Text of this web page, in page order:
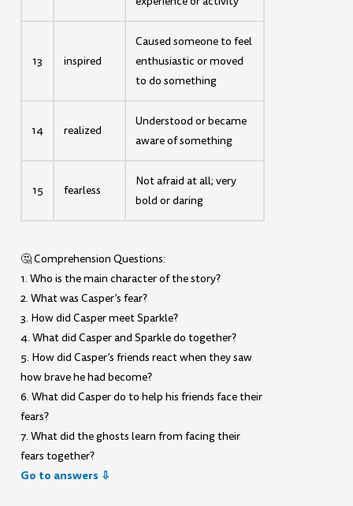
13 inspired
Caused someone to feel
enthusiastic or moved
to do something
14 realized
Understood or became
aware of something
15 fearless
Not afraid at all; very
bold or daring
🤔 Comprehension Questions:
1. Who is the main character of the story?
2. What was Casper’s fear?
3. How did Casper meet Sparkle?
4. What did Casper and Sparkle do together?
5. How did Casper’s friends react when they saw
how brave he had become?
6. What did Casper do to help his friends face their
fears?
7. What did the ghosts learn from facing their
fears together?
Go to answers ⇩